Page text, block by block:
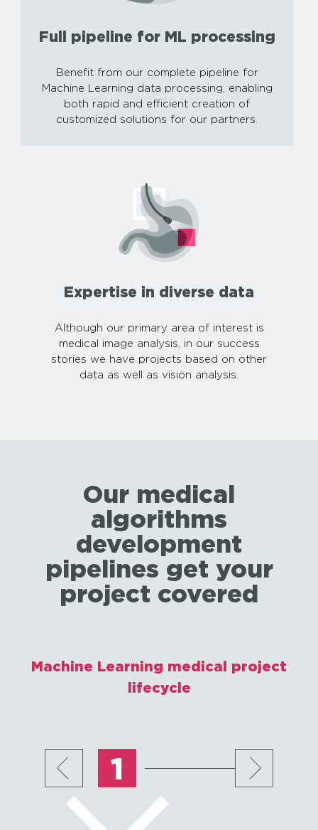
Full pipeline for ML processing
Benefit from our complete pipeline for
Machine Learning data processing, enabling
both rapid and efficient creation of
customized solutions for our partners.
Expertise in diverse data
Although our primary area of interest is
medical image analysis, in our success
stories we have projects based on other
data as well as vision analysis.
Our medical
algorithms
development
pipelines get your
project covered
Machine Learning medical project
lifecycle
1